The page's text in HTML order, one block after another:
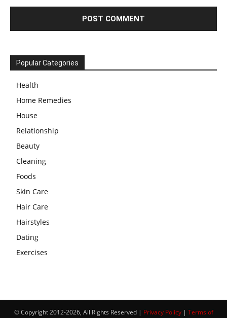
Popular Categories
Health
Home Remedies
House
Relationship
Beauty
Cleaning
Foods
Skin Care
Hair Care
Hairstyles
Dating
Exercises
© Copyright 2012-2026, All Rights Reserved | Privacy Policy| Terms of